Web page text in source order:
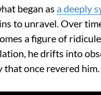
began as a deeply
to unravel. Over
a figure of
he drifts into
once revered him.